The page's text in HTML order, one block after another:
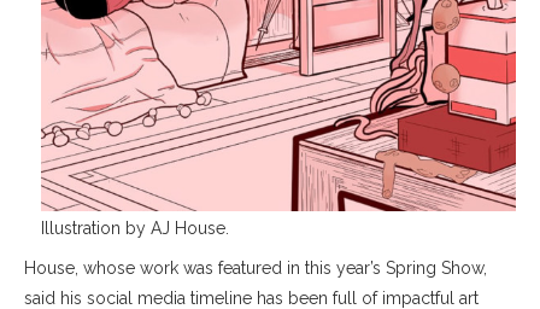
Illustration by AJ House.
House, whose work was featured in this year’s Spring Show,
said his social media timeline has been full of impactful art